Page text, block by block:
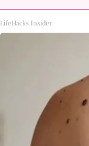
LifeHacks Insider